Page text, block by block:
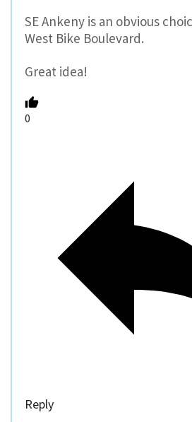
SE Ankeny is an obvious
West Bike Boulevard.
Great idea!
0
Reply